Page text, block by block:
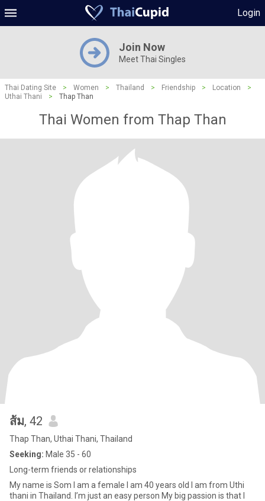
Login
Join Now
Meet Thai Singles
Thai Dating Site > Women > Thailand > Friendship > Location
>
Uthai Thani
> Thap Than
Thai Women from Thap Than
ส้ม, 42
Thap Than, Uthai Thani, Thailand
Seeking: Male 35 - 60
Long-term friends or relationships
My name is Som I am a female I am 40 years old I am from Uthi
thani in Thailand. I’m just an easy person My big passion is that I